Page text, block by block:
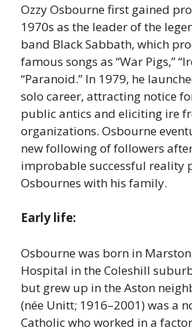
Ozzy Osbourne first gained
1970s as the leader of the
band Black Sabbath, which
famous songs as “War Pigs,”
“Paranoid.” In 1979, he
solo career, attracting notice
public antics and eliciting ire
organizations. Osbourne
new following of followers
improbable successful reality
Osbournes with his family.
Early life:
Osbourne was born in
Hospital in the Coleshill
but grew up in the Aston
(née Unitt; 1916–2001) was a
Catholic who worked in a